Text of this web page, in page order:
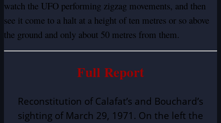
watch the UFO performing zigzag movements, and then
see it come to a halt at a height of ten metres or so above
the ground and only about 50 metres from them.
Full Report
Reconstitution of Calafat’s and Bouchard’s
sighting of March 29, 1971. On the left the